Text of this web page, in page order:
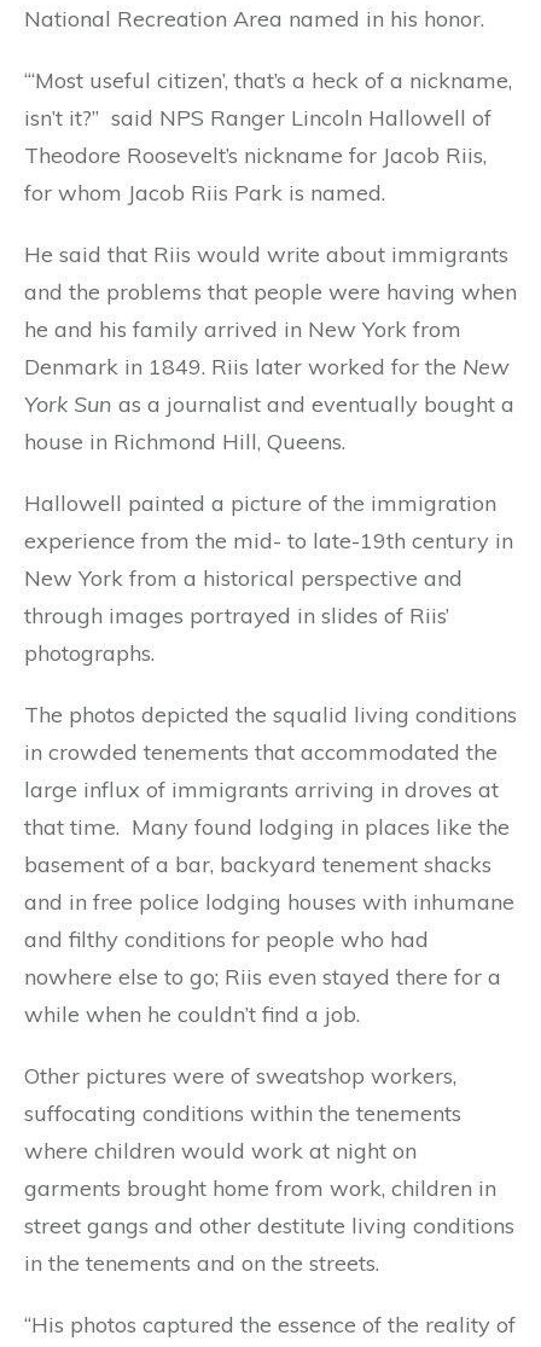
National Recreation Area named in his honor.
“‘Most useful citizen’, that’s a heck of a nickname,
isn’t it?” said NPS Ranger Lincoln Hallowell of
Theodore Roosevelt’s nickname for Jacob Riis,
for whom Jacob Riis Park is named.
He said that Riis would write about immigrants
and the problems that people were having when
he and his family arrived in New York from
Denmark in 1849. Riis later worked for the New
York Sun as a journalist and eventually bought a
house in Richmond Hill, Queens.
Hallowell painted a picture of the immigration
experience from the mid- to late-19th century in
New York from a historical perspective and
through images portrayed in slides of Riis’
photographs.
The photos depicted the squalid living conditions
in crowded tenements that accommodated the
large influx of immigrants arriving in droves at
that time. Many found lodging in places like the
basement of a bar, backyard tenement shacks
and in free police lodging houses with inhumane
and filthy conditions for people who had
nowhere else to go; Riis even stayed there for a
while when he couldn’t find a job.
Other pictures were of sweatshop workers,
suffocating conditions within the tenements
where children would work at night on
garments brought home from work, children in
street gangs and other destitute living conditions
in the tenements and on the streets.
“His photos captured the essence of the reality of